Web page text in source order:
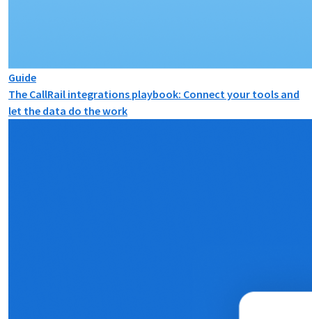
Guide
The CallRail integrations playbook: Connect your tools and
let the data do the work